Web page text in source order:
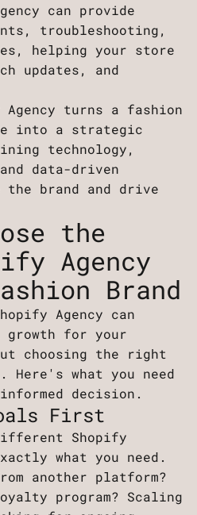
can provide
troubleshooting,
helping your store
updates, and
turns a fashion
into a strategic
technology,
data-driven
brand and drive
the
Agency
Brand
Agency can
for your
choosing the right
what you need
decision.
First
Shopify
what you need.
another platform?
program? Scaling